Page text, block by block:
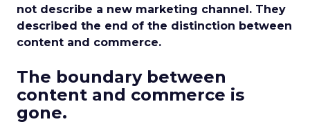
not describe a new marketing channel. They
described the end of the distinction between
content and commerce.
The boundary between
content and commerce is
gone.